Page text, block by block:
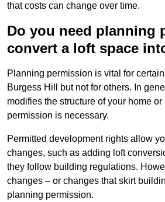
that costs can change over time.
Do you need planning
convert a loft space
Planning permission is vital for
Burgess Hill but not for others. In
modifies the structure of your home
permission is necessary.
Permitted development rights allow
changes, such as adding loft
they follow building regulations.
changes – or changes that skirt
planning permission.